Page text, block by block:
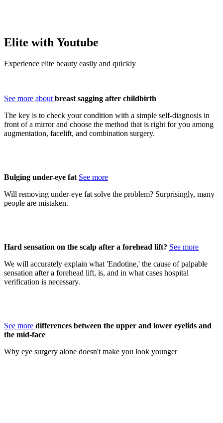
Elite with Youtube
Experience elite beauty easily and quickly
See more about breast sagging after childbirth
The key is to check your condition with a simple self-diagnosis in
front of a mirror and choose the method that is right for you among
augmentation, facelift, and combination surgery.
Bulging under-eye fat See more
Will removing under-eye fat solve the problem? Surprisingly, many
people are mistaken.
Hard sensation on the scalp after a forehead lift? See more
We will accurately explain what 'Endotine,' the cause of palpable
sensation after a forehead lift, is, and in what cases hospital
verification is necessary.
See more differences between the upper and lower eyelids and
the mid-face
Why eye surgery alone doesn't make you look younger